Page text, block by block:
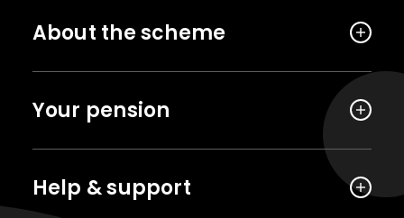
About the scheme
Your pension
Help & support